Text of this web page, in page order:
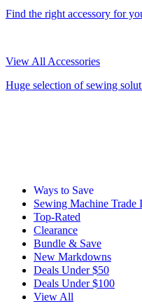
Find the right accessory for
View All Accessories
Huge selection of sewing
Ways to Save
Sewing Machine Trade
Top-Rated
Clearance
Bundle & Save
New Markdowns
Deals Under $50
Deals Under $100
View All